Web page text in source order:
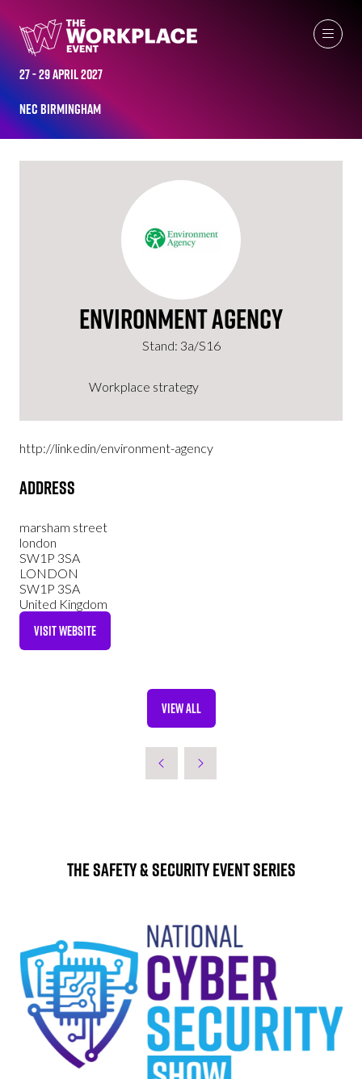
27 - 29 April 2027
NEC Birmingham
Environment Agency
Stand: 3a/S16
Workplace strategy
http://linkedin/environment-agency
Address
marsham street
london
SW1P 3SA
LONDON
SW1P 3SA
United Kingdom
VISIT WEBSITE
(OPENS
VIEW ALL
(OPENS
NEW
The Safety & Security Event Series